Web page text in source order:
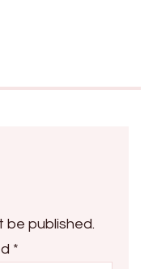
be published.
*